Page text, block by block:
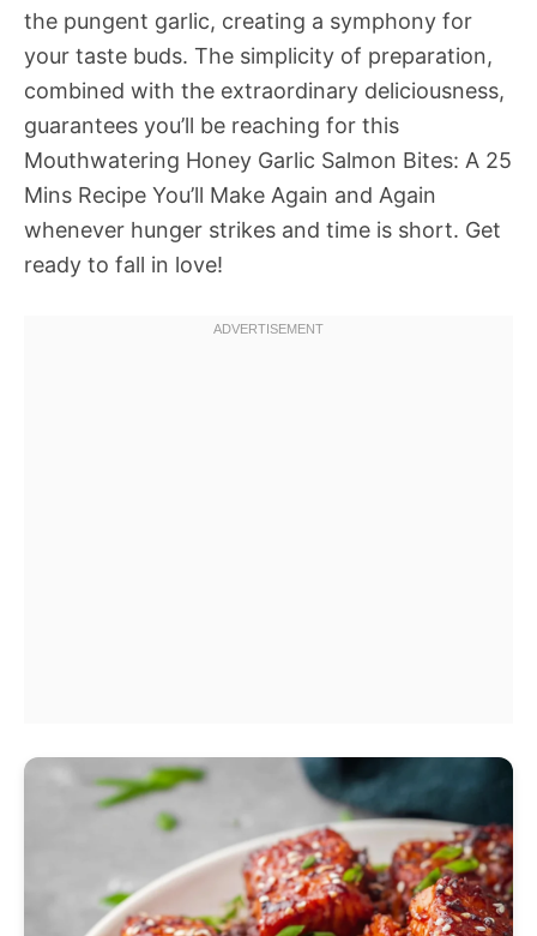
the pungent garlic, creating a symphony for
your taste buds. The simplicity of preparation,
combined with the extraordinary deliciousness,
guarantees you’ll be reaching for this
Mouthwatering Honey Garlic Salmon Bites: A 25
Mins Recipe You’ll Make Again and Again
whenever hunger strikes and time is short. Get
ready to fall in love!